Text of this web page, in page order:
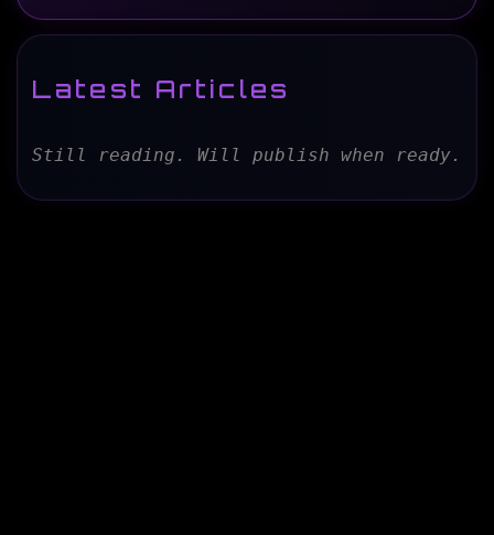
Latest Articles
Still reading. Will publish when ready.